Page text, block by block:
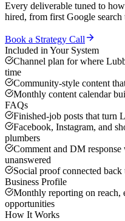
Every deliverable tuned to how
hired, from first Google search
Book a Strategy Call
Included in Your System
Channel plan for where
time
Community-style content
Monthly content calendar
FAQs
Finished-job posts that turn
Facebook, Instagram, and
plumbers
Comment and DM
unanswered
Social proof connected
Business Profile
Monthly reporting on reach,
opportunities
How It Works